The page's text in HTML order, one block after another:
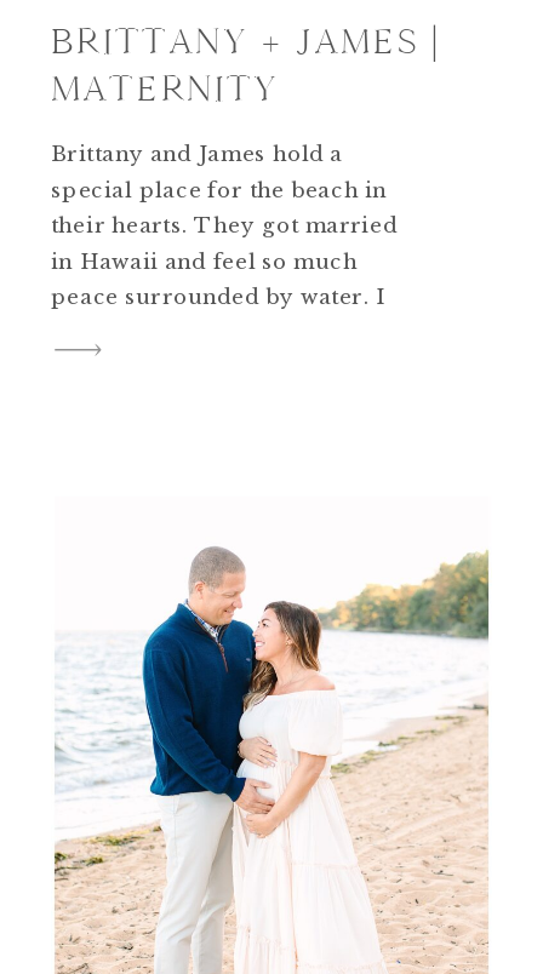
BRITTANY + JAMES |
MATERNITY
Brittany and James hold a
special place for the beach in
their hearts. They got married
in Hawaii and feel so much
peace surrounded by water. I